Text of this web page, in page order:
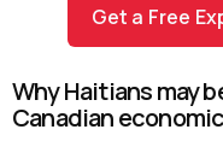
Get a Free
Why Haitians may
Canadian